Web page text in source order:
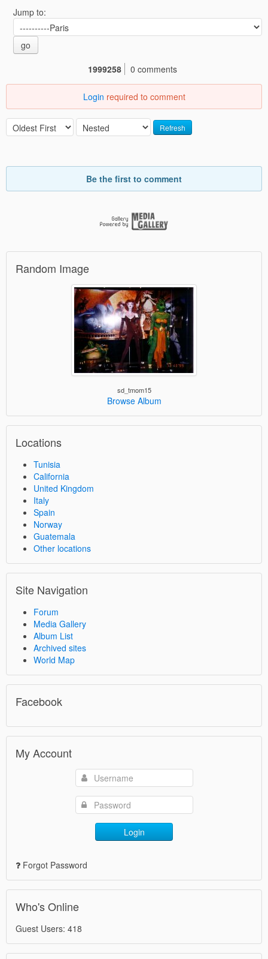
Jump to:
go
1999258
0 comments
Login required to comment
Refresh
Be the first to comment
Random Image
sd_tmom15
Browse Album
Locations
Tunisia
California
United Kingdom
Italy
Spain
Norway
Guatemala
Other locations
Site Navigation
Forum
Media Gallery
Album List
Archived sites
World Map
Facebook
My Account
Login
Forgot Password
Who's Online
Guest Users: 418